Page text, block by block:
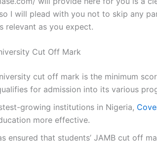
I will plead with you not to skip any
relevant as you expect.
Cut Off Mark
cut off mark is the minimum
for admission into its various
growing institutions in Nigeria,
more effective.
ensured that students’ JAMB cut off